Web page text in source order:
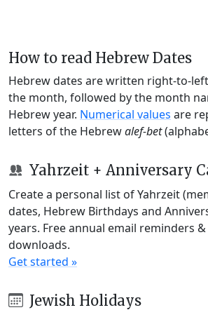
How to read Hebrew Dates
Hebrew dates are written right-to-
the month, followed by the month
Hebrew year. Numerical values are
letters of the Hebrewalef-bet
Yahrzeit + Anniversary
Create a personal list of Yahrzeit
dates, Hebrew Birthdays and
years. Free annual email reminders
downloads.
Get started »
Jewish Holidays